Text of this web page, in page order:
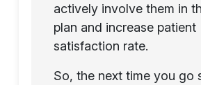
actively involve them in
plan and increase patient
satisfaction rate.
So, the next time you go